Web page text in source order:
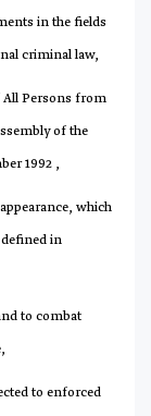
in the fields
criminal law,
All Persons from
of the
1992 ,
which
in
to combat
to enforced